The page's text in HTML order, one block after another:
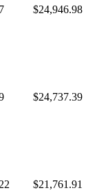
$24,946.98
$24,737.39
$21,761.91